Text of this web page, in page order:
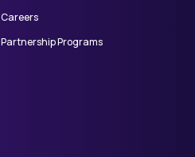
Careers
Partnership Programs